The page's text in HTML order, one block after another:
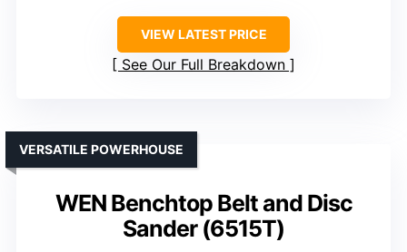
VIEW LATEST PRICE
See Our Full Breakdown
WEN Benchtop Belt and Disc
Sander (6515T)
VERSATILE POWERHOUSE